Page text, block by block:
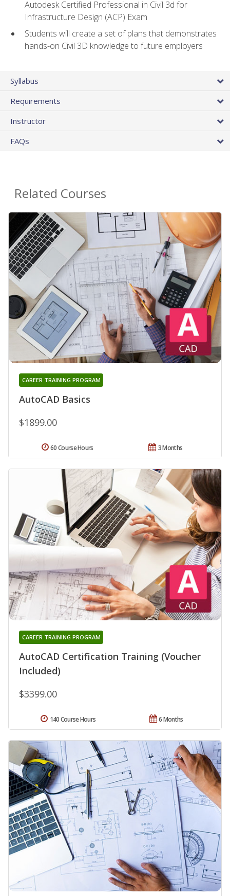
Autodesk Certified Professional in Civil 3d for
Infrastructure Design (ACP) Exam
Students will create a set of plans that demonstrates
hands-on Civil 3D knowledge to future employers
Syllabus
Requirements
Instructor
FAQs
Related Courses
AutoCAD Basics
CAREER TRAINING PROGRAM
$1899.00
3 Months
60 Course Hours
AutoCAD Certification Training (Voucher
Included)
CAREER TRAINING PROGRAM
$3399.00
6 Months
140 Course Hours